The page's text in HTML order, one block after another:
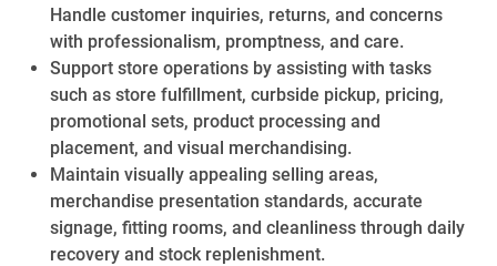
Handle customer inquiries, returns, and concerns
with professionalism, promptness, and care.
Support store operations by assisting with tasks
such as store fulfillment, curbside pickup, pricing,
promotional sets, product processing and
placement, and visual merchandising.
Maintain visually appealing selling areas,
merchandise presentation standards, accurate
signage, fitting rooms, and cleanliness through daily
recovery and stock replenishment.